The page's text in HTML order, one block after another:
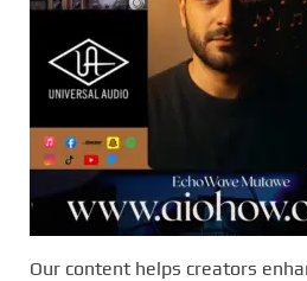
Our content helps creators